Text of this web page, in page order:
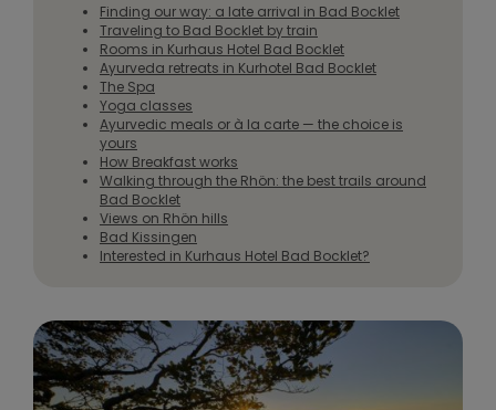
Finding our way: a late arrival in Bad Bocklet
Traveling to Bad Bocklet by train
Rooms in Kurhaus Hotel Bad Bocklet
Ayurveda retreats in Kurhotel Bad Bocklet
The Spa
Yoga classes
Ayurvedic meals or à la carte — the choice is
yours
How Breakfast works
Walking through the Rhön: the best trails around
Bad Bocklet
Views on Rhön hills
Bad Kissingen
Interested in Kurhaus Hotel Bad Bocklet?